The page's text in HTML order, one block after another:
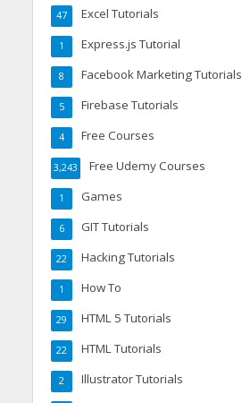
Excel Tutorials
47
Express.js Tutorial
1
Facebook Marketing Tutorials
8
Firebase Tutorials
5
Free Courses
4
Free Udemy Courses
3,243
Games
1
GIT Tutorials
6
Hacking Tutorials
22
How To
1
HTML 5 Tutorials
29
HTML Tutorials
22
Illustrator Tutorials
2